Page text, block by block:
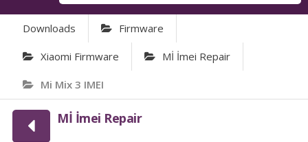
Downloads Firmware
Xiaomi Firmware Mİ İmei Repair
Mi Mix 3 IMEI
Mİ İmei Repair